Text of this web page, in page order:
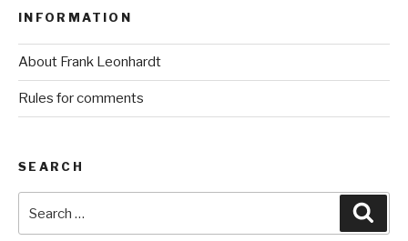
INFORMATION
About Frank Leonhardt
Rules for comments
SEARCH
for: